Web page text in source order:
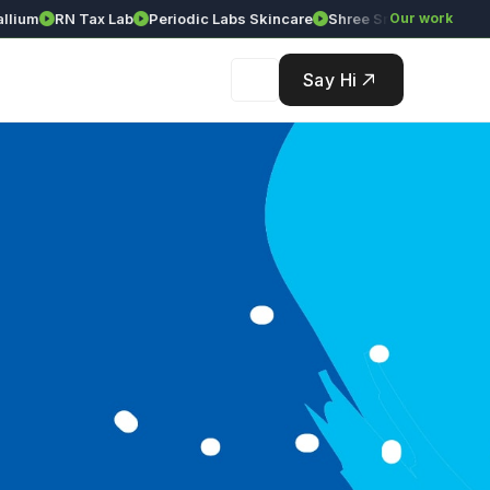
RN Tax Lab Periodic Labs Skincare Shree Srinivasa Agency
Our work
Say Hi